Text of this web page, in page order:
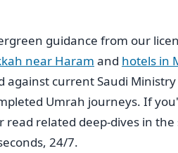
guidance from our
near Haram and hotels in
against current Saudi
Umrah journeys. If
read related deep-dives in the
24/7.